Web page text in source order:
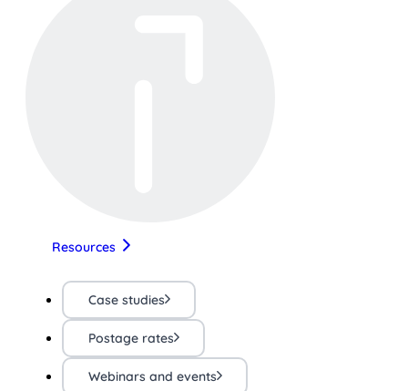
Resources
Case studies
Postage rates
Webinars and events